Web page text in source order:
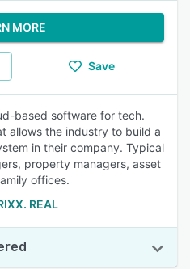
MORE
Save
based software for tech.
allows the industry to build a
in their company. Typical
property managers, asset
offices.
REAL